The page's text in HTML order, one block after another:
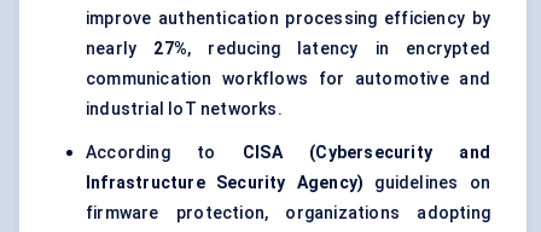
improve authentication processing efficiency by
nearly 27%, reducing latency in encrypted
communication workflows for automotive and
industrial IoT networks.
According to CISA (Cybersecurity and
Infrastructure Security Agency) guidelines on
firmware protection, organizations adopting